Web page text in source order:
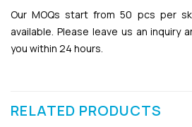
Our MOQs start from 50 pcs per
available. Please leave us an inquiry
you within 24 hours.
RELATED PRODUCTS